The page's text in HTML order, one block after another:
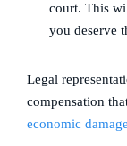
court. This
you deserve
Legal
compensation
economic